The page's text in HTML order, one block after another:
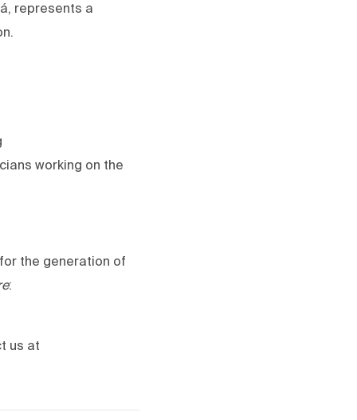
represents a
working on the
the generation of
:
us at